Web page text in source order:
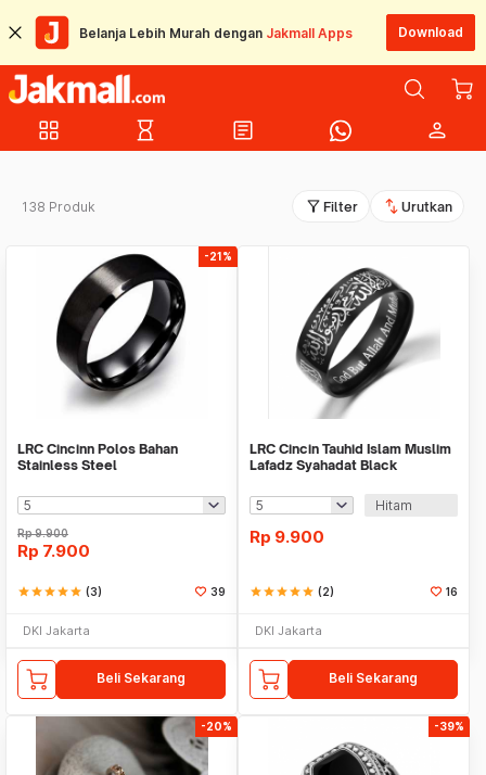
Belanja Lebih Murah dengan Jakmall Apps Download
grid_view hourglass_empty article person
138 Produk filter_alt Filter swap_vert Urutkan
-21%
LRC Cincinn Polos Bahan
Stainless Steel
Rp9.900
Rp 7.900
starstarstarstarstar (3) 39
DKI Jakarta
Beli Sekarang
LRC Cincin Tauhid Islam Muslim
Lafadz Syahadat Black
Hitam
Rp 9.900
starstarstarstarstar (2) 16
DKI Jakarta
Beli Sekarang
-20% -39%